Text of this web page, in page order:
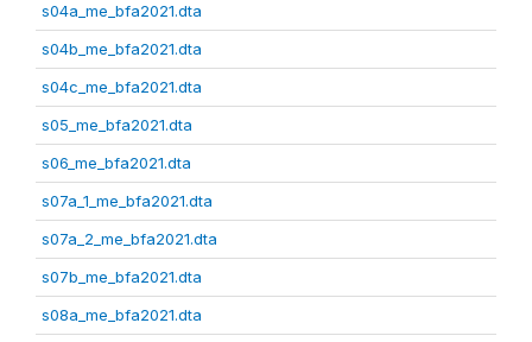
s04a_me_bfa2021.dta
s04b_me_bfa2021.dta
s04c_me_bfa2021.dta
s05_me_bfa2021.dta
s06_me_bfa2021.dta
s07a_1_me_bfa2021.dta
s07a_2_me_bfa2021.dta
s07b_me_bfa2021.dta
s08a_me_bfa2021.dta